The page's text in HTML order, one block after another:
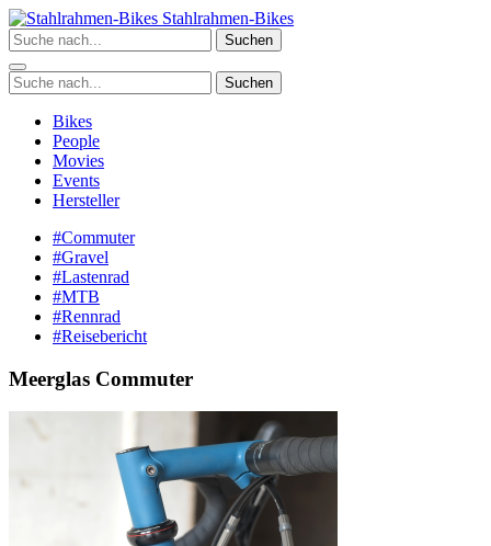
Zum
Inhalt
springen
Stahlrahmen-Bikes
Suchen
Suchen
Bikes
People
Movies
Events
Hersteller
#Commuter
#Gravel
#Lastenrad
#MTB
#Rennrad
#Reisebericht
Meerglas Commuter